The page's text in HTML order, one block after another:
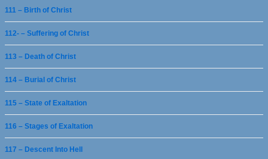
111 – Birth of Christ
112- – Suffering of Christ
113 – Death of Christ
114 – Burial of Christ
115 – State of Exaltation
116 – Stages of Exaltation
117 – Descent Into Hell